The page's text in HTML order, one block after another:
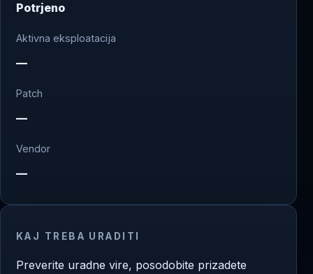
Potrjeno
Aktivna eksploatacija
—
Patch
—
Vendor
—
KAJ TREBA URADITI
Preverite uradne vire, posodobite prizadete